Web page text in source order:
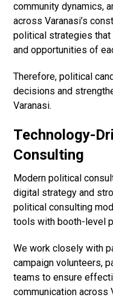
community dynamics,
across Varanasi’s
political strategies that
and opportunities of
Therefore, political
decisions and
Varanasi.
Technology-
Consulting
Modern political
digital strategy and
political consulting
tools with booth-level
We work closely with
campaign volunteers,
teams to ensure
communication across